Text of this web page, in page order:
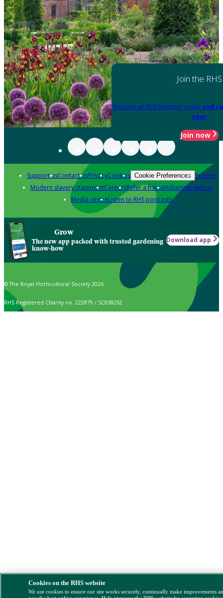
Join the RHS
Become an RHS Member today and
year
Join now
Support usContact usPrivacyCookies Cookie Preferences Policies
Modern slavery statementCareersRefer a friendAdvertise with us
Media centreListen to RHS podcasts
Grow
The new app packed with trusted gardening
know-how
Download app
© The Royal Horticultural Society 2026
RHS Registered Charity no. 222879 / SC038262
Cookies on the RHS website
We use cookies to ensure our site works securely, continually make improvements